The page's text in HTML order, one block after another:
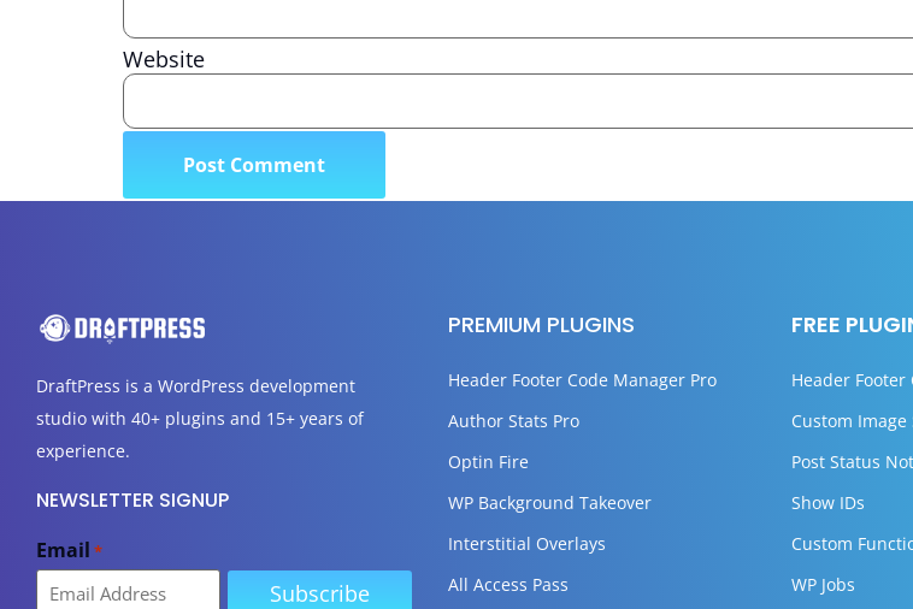
Website
DraftPress is a WordPress development
studio with 40+ plugins and 15+ years of
experience.
NEWSLETTER SIGNUP
Email *
PREMIUM PLUGINS
Header Footer Code Manager Pro
Author Stats Pro
Optin Fire
WP Background Takeover
Interstitial Overlays
All Access Pass
FREE
Header Footer
Custom Image
Post Status
Show IDs
Custom
WP Jobs